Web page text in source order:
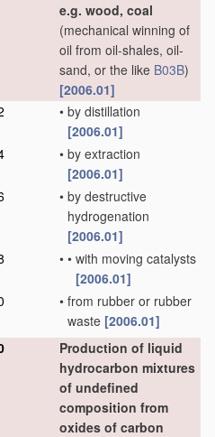
e.g. wood, coal
(mechanical winning of
oil from oil-shales, oil-
sand, or the like B03B)
[2006.01]
• by distillation
[2006.01]
• by extraction
[2006.01]
• by destructive
hydrogenation
[2006.01]
• • with moving catalysts
[2006.01]
• from rubber or rubber
waste [2006.01]
Production of liquid
hydrocarbon mixtures
of undefined
composition from
oxides of carbon